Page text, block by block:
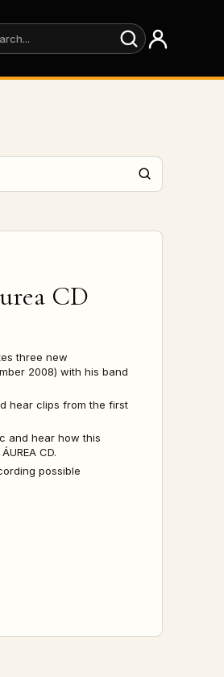
CD
three new
2008) with his band
hear clips from the first
and hear how this
CD.
possible